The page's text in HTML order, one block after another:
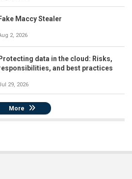
Fake Maccy Stealer
2, 2026
Protecting data in the cloud: Risks,
and best practices
29, 2026
More